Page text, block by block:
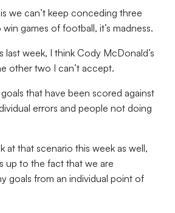
we can’t keep conceding three
games of football, it’s madness.
last week, I think Cody McDonald’s
other two I can’t accept.
that have been scored against
errors and people not doing
at that scenario this week as well,
up to the fact that we are
goals from an individual point of